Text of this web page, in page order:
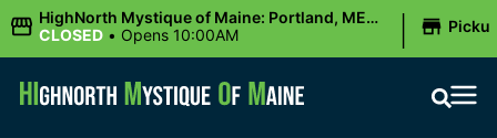
HighNorth Mystique of Maine: Portland, ME
(Congress St)
CLOSED • Opens 10:00AM |